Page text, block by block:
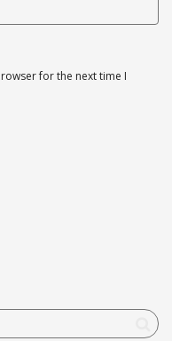
for the next time I